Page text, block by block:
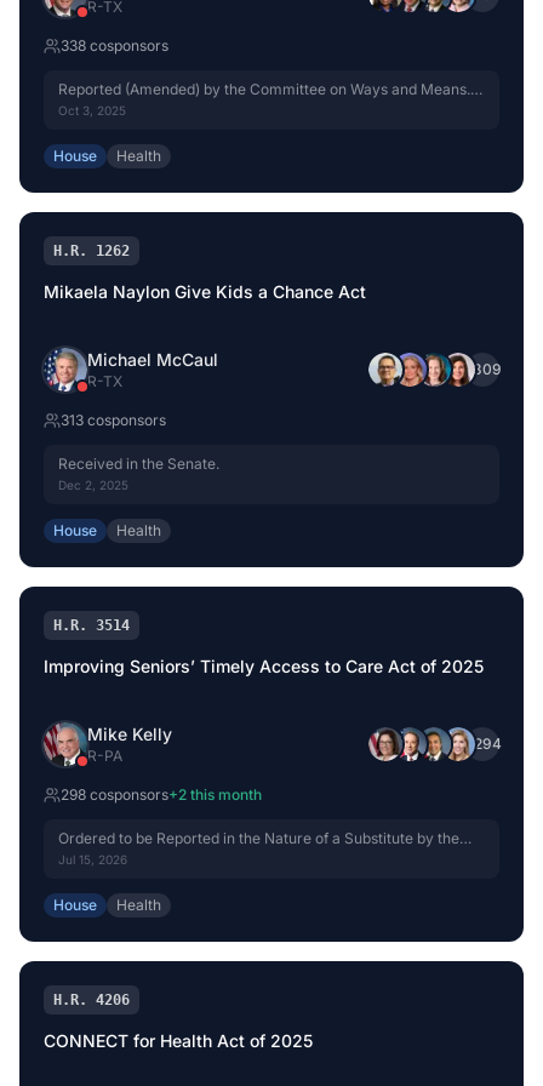
R-TX
338 cosponsors
Reported (Amended) by the Committee on Ways and Means.
H. Rept. 119-333, Part I.
Oct 3, 2025
House Health
H.R. 1262
Mikaela Naylon Give Kids a Chance Act
Michael McCaul
R-TX
+309
313 cosponsors
Received in the Senate.
Dec 2, 2025
House Health
H.R. 3514
Improving Seniors’ Timely Access to Care Act of 2025
Mike Kelly
R-PA
+294
298 cosponsors+2 this month
Ordered to be Reported in the Nature of a Substitute by the
Yeas and Nays: 42 - 0.
Jul 15, 2026
House Health
H.R. 4206
CONNECT for Health Act of 2025